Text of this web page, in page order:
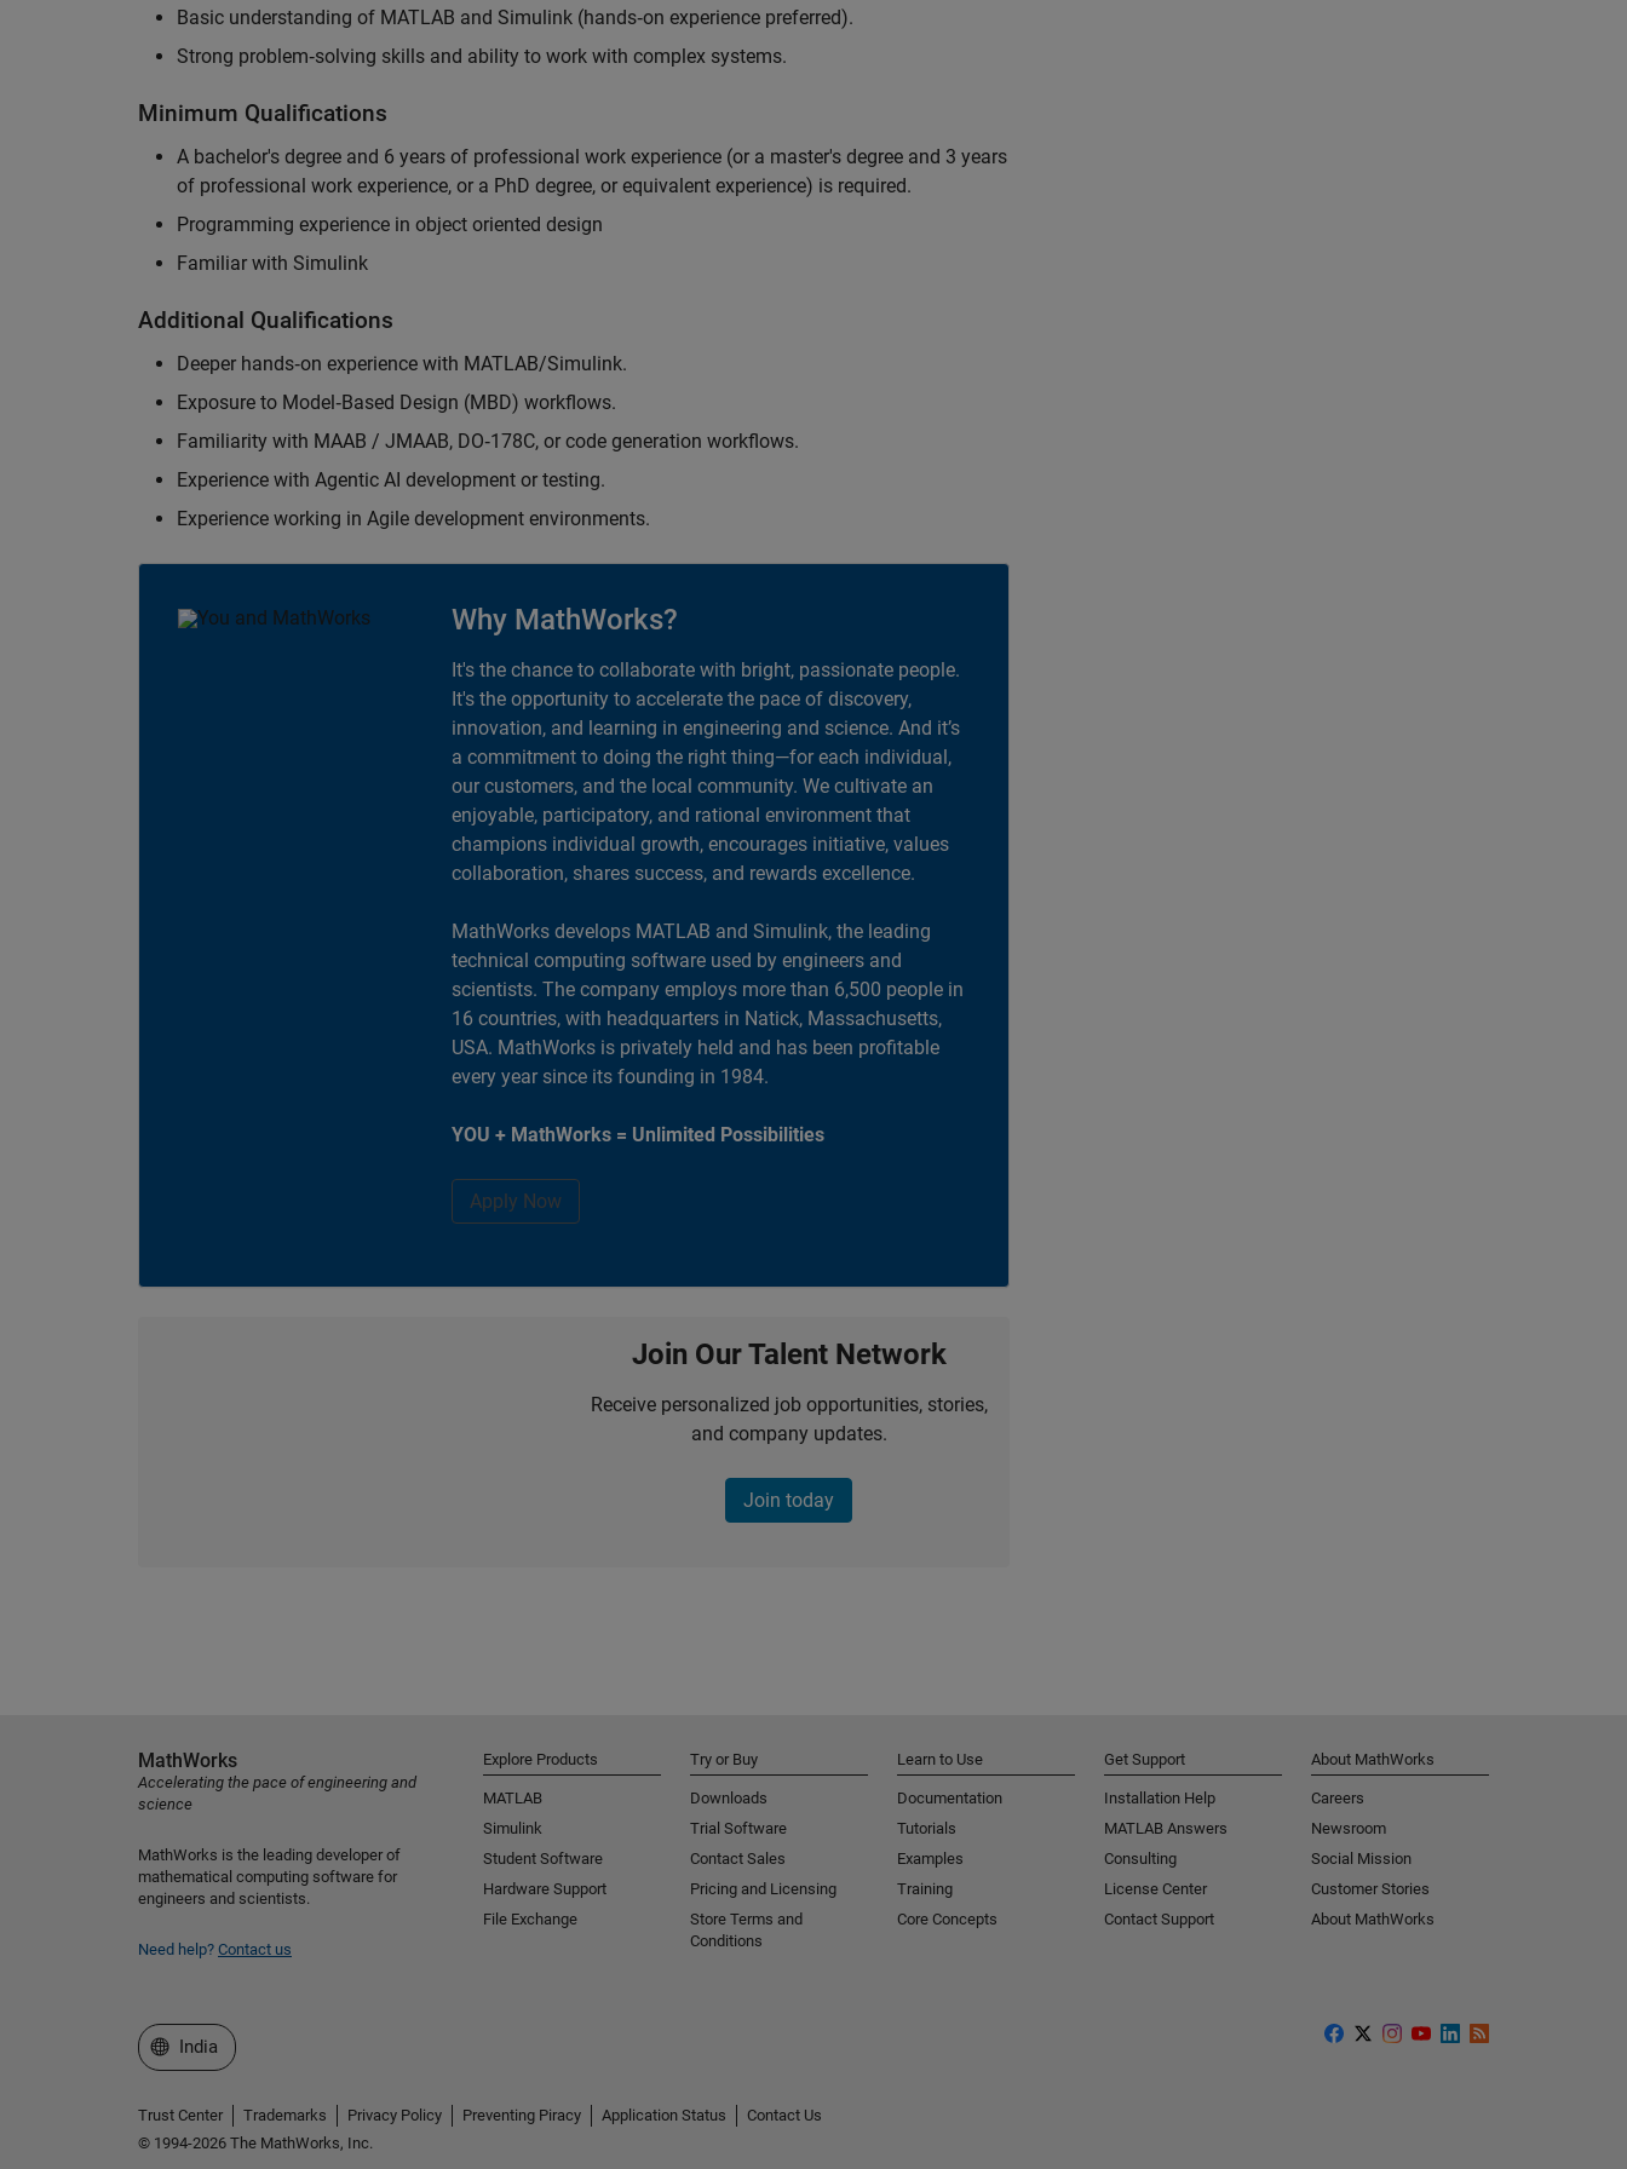
Basic understanding of MATLAB and Simulink (hands‑on experience preferred).
Strong problem‑solving skills and ability to work with complex systems.
Minimum Qualifications
A bachelor's degree and 6 years of professional work experience (or a master's degree and 3 years
of professional work experience, or a PhD degree, or equivalent experience) is required.
Programming experience in object oriented design
Familiar with Simulink
Additional Qualifications
Deeper hands‑on experience with MATLAB/Simulink.
Exposure to Model‑Based Design (MBD) workflows.
Familiarity with MAAB / JMAAB, DO‑178C, or code generation workflows.
Experience with Agentic AI development or testing.
Experience working in Agile development environments.
Why MathWorks?
It's the chance to collaborate with bright, passionate people.
It's the opportunity to accelerate the pace of discovery,
innovation, and learning in engineering and science. And it’s
a commitment to doing the right thing—for each individual,
our customers, and the local community. We cultivate an
enjoyable, participatory, and rational environment that
champions individual growth, encourages initiative, values
collaboration, shares success, and rewards excellence.
MathWorks develops MATLAB and Simulink, the leading
technical computing software used by engineers and
scientists. The company employs more than 6,500 people in
16 countries, with headquarters in Natick, Massachusetts,
USA. MathWorks is privately held and has been profitable
every year since its founding in 1984.
YOU + MathWorks = Unlimited Possibilities
Apply Now
Join Our Talent Network
Receive personalized job opportunities, stories,
and company updates.
Join today
MathWorks
Accelerating the pace of engineering and
science
MathWorks is the leading developer of
mathematical computing software for
engineers and scientists.
Need help? Contact us
Explore Products
MATLAB
Simulink
Student Software
Hardware Support
File Exchange
Try or Buy
Downloads
Trial Software
Contact Sales
Pricing and Licensing
Store Terms and
Conditions
Learn to Use
Documentation
Tutorials
Examples
Training
Core Concepts
Get Support
Installation Help
MATLAB Answers
Consulting
License Center
Contact Support
About MathWorks
Careers
Newsroom
Social Mission
Customer Stories
About MathWorks
Select a Web Site
India
Trust Center Trademarks Privacy Policy Preventing Piracy Application Status
Contact Us
© 1994-2026 The MathWorks, Inc.